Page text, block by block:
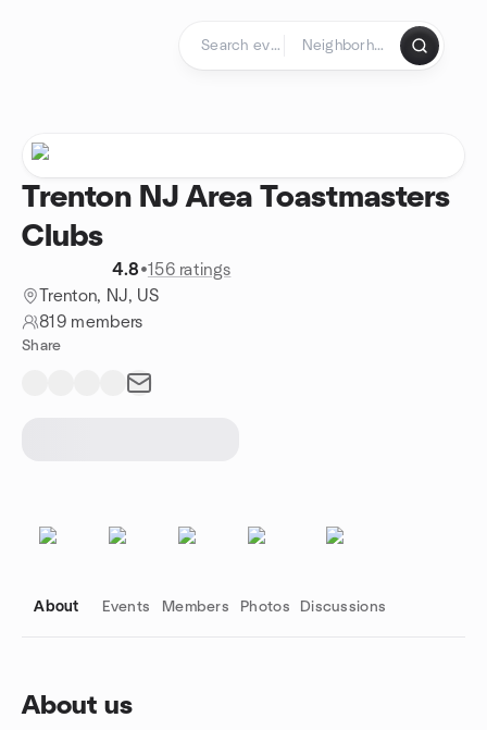
Trenton NJ Area Toastmasters
Clubs
4.8•156 ratings
Trenton, NJ, US
819 members
Share
About Events Members Photos Discussions
About us